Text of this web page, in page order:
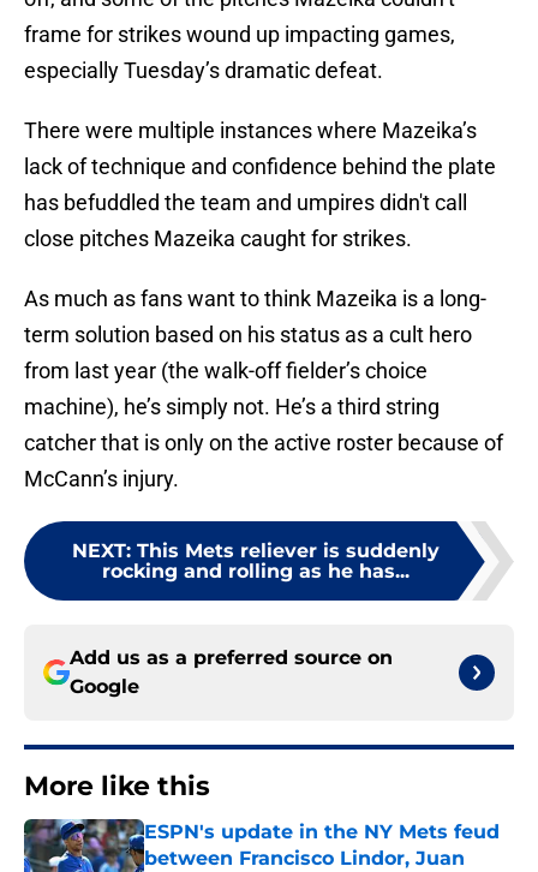
frame for strikes wound up impacting games,
especially Tuesday’s dramatic defeat.
There were multiple instances where Mazeika’s
lack of technique and confidence behind the plate
has befuddled the team and umpires didn't call
close pitches Mazeika caught for strikes.
As much as fans want to think Mazeika is a long-
term solution based on his status as a cult hero
from last year (the walk-off fielder’s choice
machine), he’s simply not. He’s a third string
catcher that is only on the active roster because of
McCann’s injury.
NEXT: This Mets reliever is suddenly
rocking and rolling as he has...
Add us as a preferred source on
Google
More like this
ESPN's update in the NY Mets feud
between Francisco Lindor, Juan